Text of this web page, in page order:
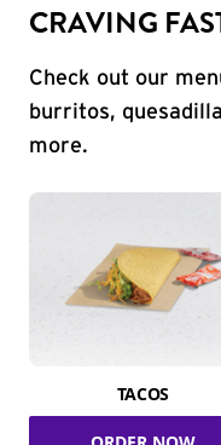
CRAVING
Check out our
burritos,
more.
TACOS